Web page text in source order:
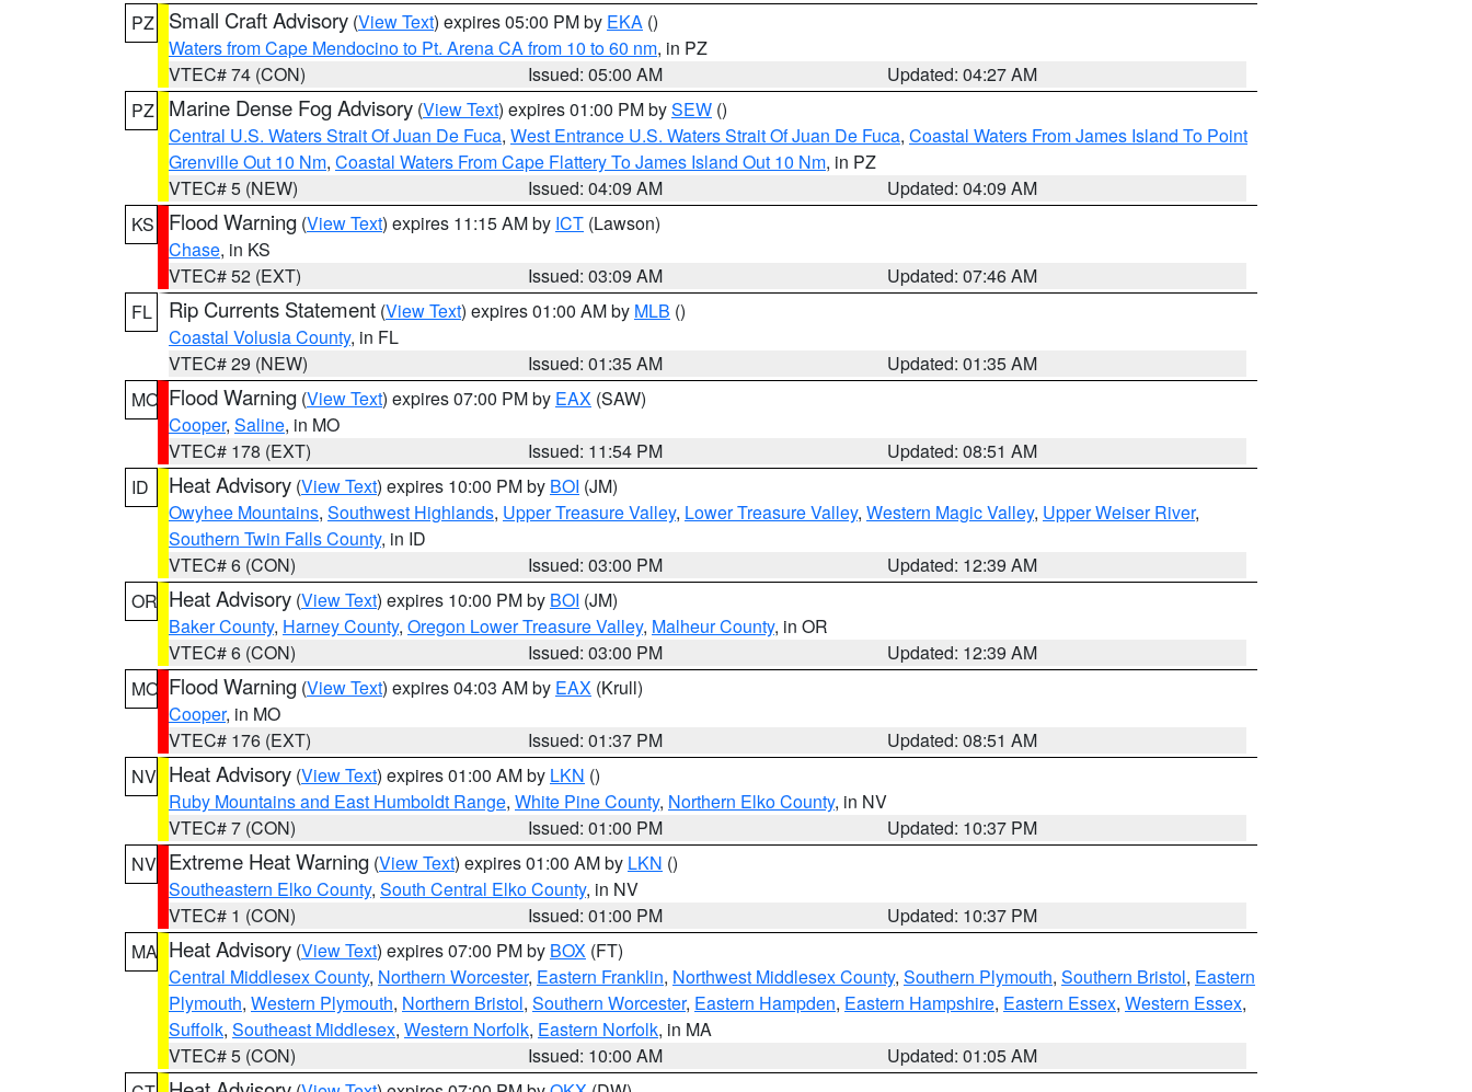
PZ
Small Craft Advisory (View Text) expires 05:00 PM by EKA ()
Waters from Cape Mendocino to Pt. Arena CA from 10 to 60 nm, in PZ
VTEC# 74 (CON)
Issued: 05:00 AM
Updated: 04:27 AM
PZ
Marine Dense Fog Advisory (View Text) expires 01:00 PM bySEW ()
Central U.S. Waters Strait Of Juan De Fuca, West Entrance U.S. Waters Strait Of Juan De Fuca, Coastal Waters From James Island To Point
Grenville Out 10 Nm, Coastal Waters From Cape Flattery To James Island Out 10 Nm, in PZ
VTEC# 5 (NEW)
Issued: 04:09 AM
Updated: 04:09 AM
KS
Flood Warning (View Text) expires 11:15 AM by ICT (Lawson)
Chase, in KS
VTEC# 52 (EXT)
Issued: 03:09 AM
Updated: 07:46 AM
FL
Rip Currents Statement (View Text) expires 01:00 AM by MLB ()
Coastal Volusia County, in FL
VTEC# 29 (NEW)
Issued: 01:35 AM
Updated: 01:35 AM
MO Flood Warning (View Text) expires 07:00 PM by EAX (SAW)
Cooper, Saline, in MO
VTEC# 178 (EXT)
Issued: 11:54 PM
Updated: 08:51 AM
ID
Heat Advisory (View Text) expires 10:00 PM by BOI (JM)
Owyhee Mountains, Southwest Highlands, Upper Treasure Valley, Lower Treasure Valley, Western Magic Valley, Upper Weiser River,
Southern Twin Falls County, in ID
VTEC# 6 (CON)
Issued: 03:00 PM
Updated: 12:39 AM
OR Heat Advisory (View Text) expires 10:00 PM by BOI (JM)
Baker County, Harney County, Oregon Lower Treasure Valley, Malheur County, in OR
VTEC# 6 (CON)
Issued: 03:00 PM
Updated: 12:39 AM
MO Flood Warning (View Text) expires 04:03 AM by EAX (Krull)
Cooper, in MO
VTEC# 176 (EXT)
Issued: 01:37 PM
Updated: 08:51 AM
NV Heat Advisory (View Text) expires 01:00 AM by LKN ()
Ruby Mountains and East Humboldt Range, White Pine County, Northern Elko County, in NV
VTEC# 7 (CON)
Issued: 01:00 PM
Updated: 10:37 PM
NV Extreme Heat Warning (View Text) expires 01:00 AM by LKN ()
Southeastern Elko County, South Central Elko County, in NV
VTEC# 1 (CON)
Issued: 01:00 PM
Updated: 10:37 PM
MA Heat Advisory (View Text) expires 07:00 PM by BOX (FT)
Central Middlesex County, Northern Worcester, Eastern Franklin, Northwest Middlesex County, Southern Plymouth, Southern Bristol, Eastern
Plymouth, Western Plymouth, Northern Bristol, Southern Worcester, Eastern Hampden, Eastern Hampshire, Eastern Essex, Western Essex,
Suffolk, Southeast Middlesex, Western Norfolk, Eastern Norfolk, in MA
VTEC# 5 (CON)
Issued: 10:00 AM
Updated: 01:05 AM